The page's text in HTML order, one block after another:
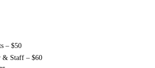
– $50
& Staff – $60